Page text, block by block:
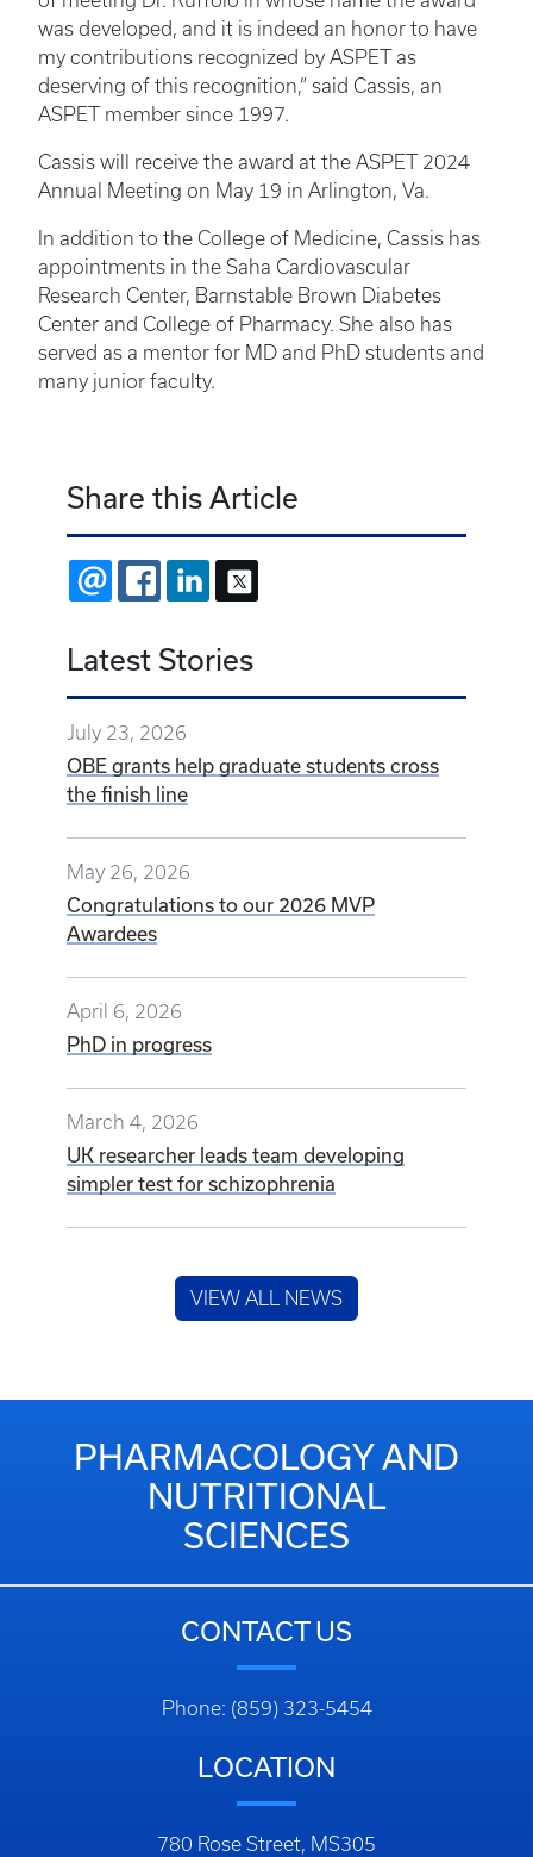
was developed, and it is indeed an honor to have
my contributions recognized by ASPET as
deserving of this recognition,” said Cassis, an
ASPET member since 1997.
Cassis will receive the award at the ASPET 2024
Annual Meeting on May 19 in Arlington, Va.
In addition to the College of Medicine, Cassis has
appointments in the Saha Cardiovascular
Research Center, Barnstable Brown Diabetes
Center and College of Pharmacy. She also has
served as a mentor for MD and PhD students and
many junior faculty.
Share this Article
EMAIL FACEBOOKLINKEDIN
Latest Stories
July 23, 2026
OBE grants help graduate students cross
the finish line
May 26, 2026
Congratulations to our 2026 MVP
Awardees
April 6, 2026
PhD in progress
March 4, 2026
UK researcher leads team developing
simpler test for schizophrenia
VIEW ALL NEWS
PHARMACOLOGY AND
NUTRITIONAL
SCIENCES
CONTACT US
Phone: (859) 323-5454
LOCATION
780 Rose Street, MS305